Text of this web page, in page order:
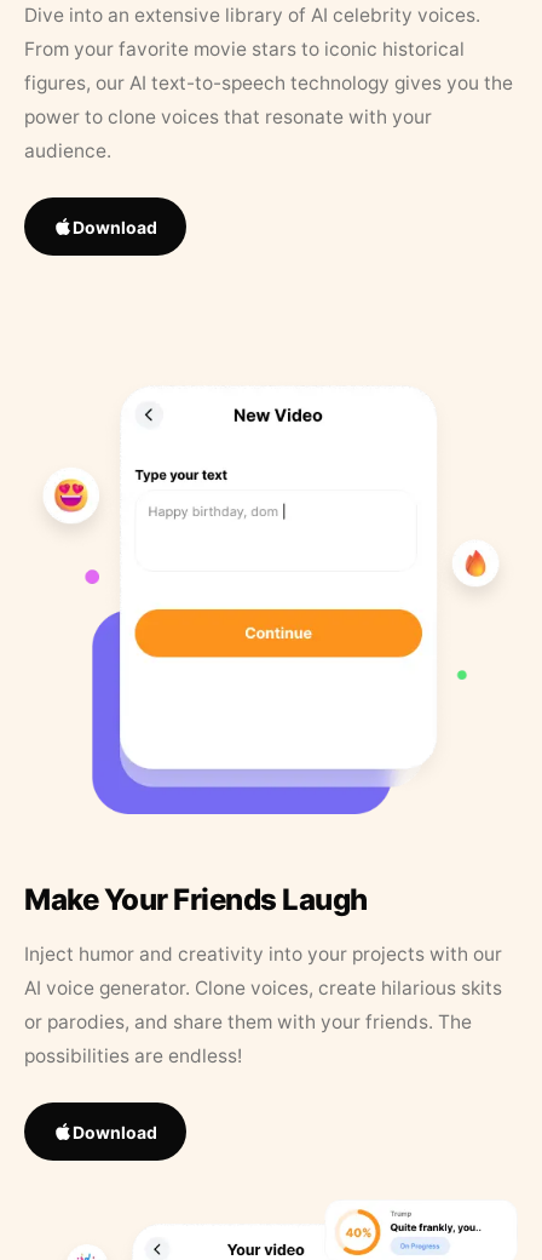
Dive into an extensive library of AI celebrity voices.
From your favorite movie stars to iconic historical
figures, our AI text-to-speech technology gives you the
power to clone voices that resonate with your
audience.
Download
Make Your Friends Laugh
Inject humor and creativity into your projects with our
AI voice generator. Clone voices, create hilarious skits
or parodies, and share them with your friends. The
possibilities are endless!
Download